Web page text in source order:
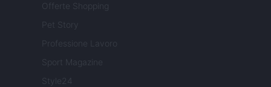
Offerte Shopping
Pet Story
Professione Lavoro
Sport Magazine
Style24